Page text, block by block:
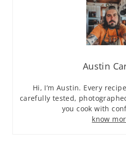
Austin
Hi, I’m Austin. Every
carefully tested,
you cook with
know